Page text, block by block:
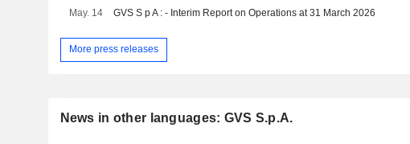
May. 14 GVS S p A : - Interim Report on Operations at 31 March 2026
More press releases
News in other languages: GVS S.p.A.